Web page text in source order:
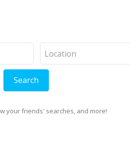
Location
your friends' searches, and more!